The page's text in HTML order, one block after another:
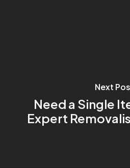
Next
Need a Single
Expert